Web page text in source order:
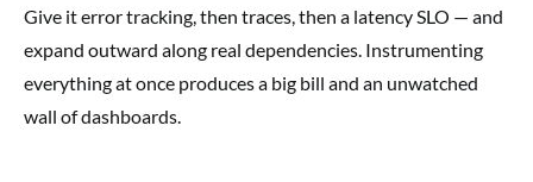
Give it error tracking, then traces, then a latency SLO — and
expand outward along real dependencies. Instrumenting
everything at once produces a big bill and an unwatched
wall of dashboards.